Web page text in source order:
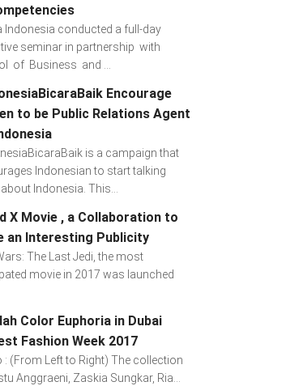
Indonesia conducted a full-day
seminar in partnership with
of Business and ...
Encourage
to be Public Relations Agent
is a campaign that
Indonesian to start talking
Indonesia. This...
X Movie , a Collaboration to
an Interesting Publicity
The Last Jedi, the most
movie in 2017 was launched
Color Euphoria in Dubai
Fashion Week 2017
: (From Left to Right) The collection
Anggraeni, Zaskia Sungkar, Ria...